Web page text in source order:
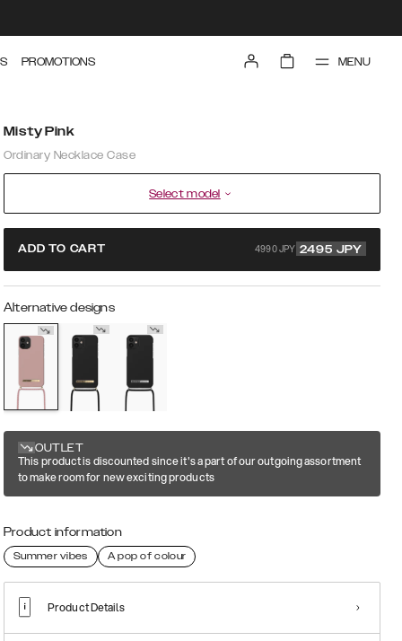
PROMOTIONS MENU
Misty Pink
Ordinary Necklace Case
Select model
ADD TO CART 4990 JPY 2495 JPY
Alternative designs
OUTLET
This product is discounted since it's a part of our outgoing assortment
to make room for new exciting products
Product information
Summer vibes A pop of colour
Product Details